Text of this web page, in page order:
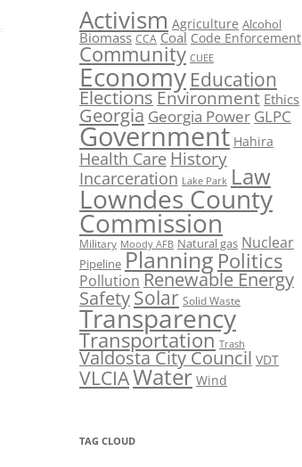
Activism Agriculture Alcohol
Biomass CCA Coal Code Enforcement
Community CUEE
Economy Education
ElectionsEnvironment Ethics
Georgia Georgia Power GLPC
Government Hahira
Health Care History
Incarceration Lake Park Law
Lowndes County
Commission
Military Moody AFB Natural gas Nuclear
Pipeline Planning Politics
Pollution Renewable Energy
SafetySolar Solid Waste
Transparency
Transportation Trash
Valdosta City Council VDT
VLCIAWater Wind
TAG CLOUD